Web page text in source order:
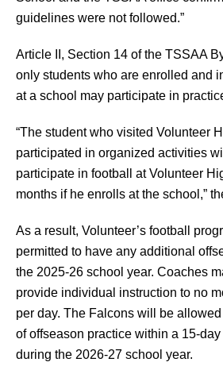
guidelines were not followed.”
Article II, Section 14 of the TSSAA
only students who are enrolled and
at a school may participate in
“The student who visited Volunteer
participated in organized activities
participate in football at Volunteer
months if he enrolls at the school,”
As a result, Volunteer’s football
permitted to have any additional
the 2025-26 school year. Coaches
provide individual instruction to no
per day. The Falcons will be
of offseason practice within a 15-
during the 2026-27 school year.